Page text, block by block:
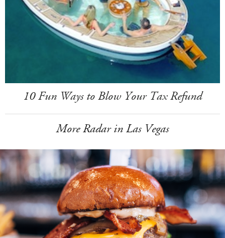
10 Fun Ways to Blow Your Tax Refund
More Radar in Las Vegas